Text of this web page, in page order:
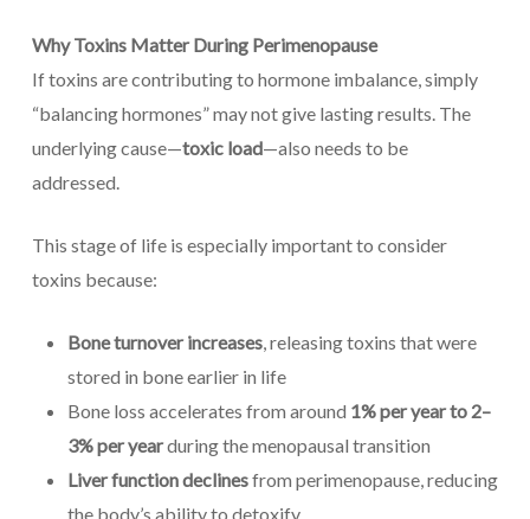
Why Toxins Matter During Perimenopause
If toxins are contributing to hormone imbalance, simply
“balancing hormones” may not give lasting results. The
underlying cause—toxic load—also needs to be
addressed.
This stage of life is especially important to consider
toxins because:
Bone turnover increases, releasing toxins that were
stored in bone earlier in life
Bone loss accelerates from around 1% per year to 2–
3% per yearduring the menopausal transition
Liver function declinesfrom perimenopause, reducing
the body’s ability to detoxify